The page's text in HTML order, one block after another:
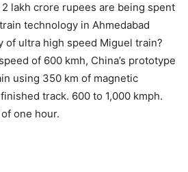
2 lakh crore rupees are being spent
technology in Ahmedabad
of ultra high speed Miguel train?
of 600 kmh, China’s prototype
using 350 km of magnetic
track. 600 to 1,000 kmph.
one hour.